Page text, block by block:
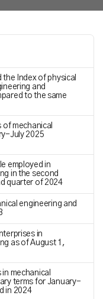
the Index of physical
and
to the same
of mechanical
July 2025
employed in
in the second
quarter of 2024
engineering and
in
as of August 1,
mechanical
terms for January-
in 2024